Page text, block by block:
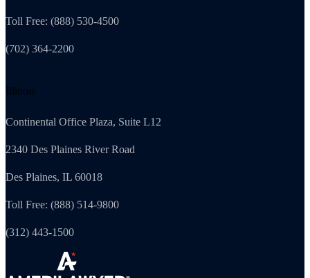
Toll Free: (888) 530-4500
(702) 364-2200
Illinois
Continental Office Plaza, Suite L12
2340 Des Plaines River Road
Des Plaines, IL 60018
Toll Free: (888) 514-9800
(312) 443-1500